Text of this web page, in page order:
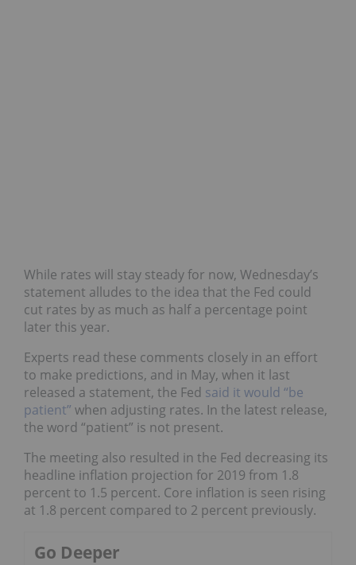
While rates will stay steady for now, Wednesday’s
statement alludes to the idea that the Fed could
cut rates by as much as half a percentage point
later this year.
Experts read these comments closely in an effort
to make predictions, and in May, when it last
released a statement, the Fed said it would “be
patient” when adjusting rates. In the latest release,
the word “patient” is not present.
The meeting also resulted in the Fed decreasing its
headline inflation projection for 2019 from 1.8
percent to 1.5 percent. Core inflation is seen rising
at 1.8 percent compared to 2 percent previously.
Go Deeper